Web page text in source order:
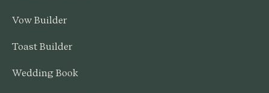
Vow Builder
Toast Builder
Wedding Book